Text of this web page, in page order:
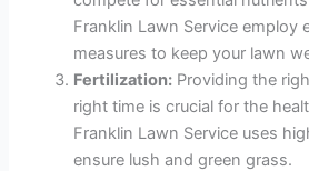
Franklin Lawn Service employ
measures to keep your lawn
Fertilization: Providing the
right time is crucial for the
Franklin Lawn Service uses
ensure lush and green grass.